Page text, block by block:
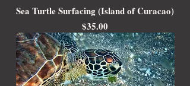
Sea Turtle Surfacing (Island of Curacao)
Price
$35.00